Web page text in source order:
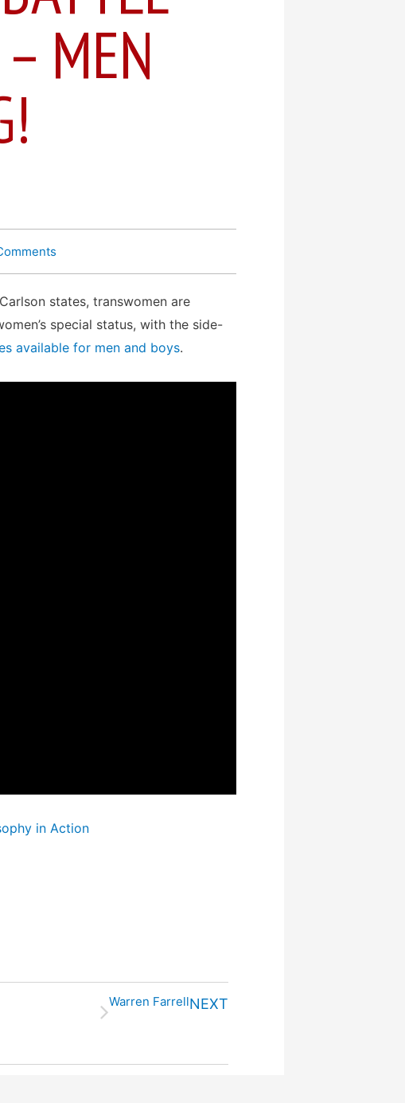
MEN
states, transwomen are
special status, with the side-
available for men and boys.
in Action
NEXT
Warren Farrell